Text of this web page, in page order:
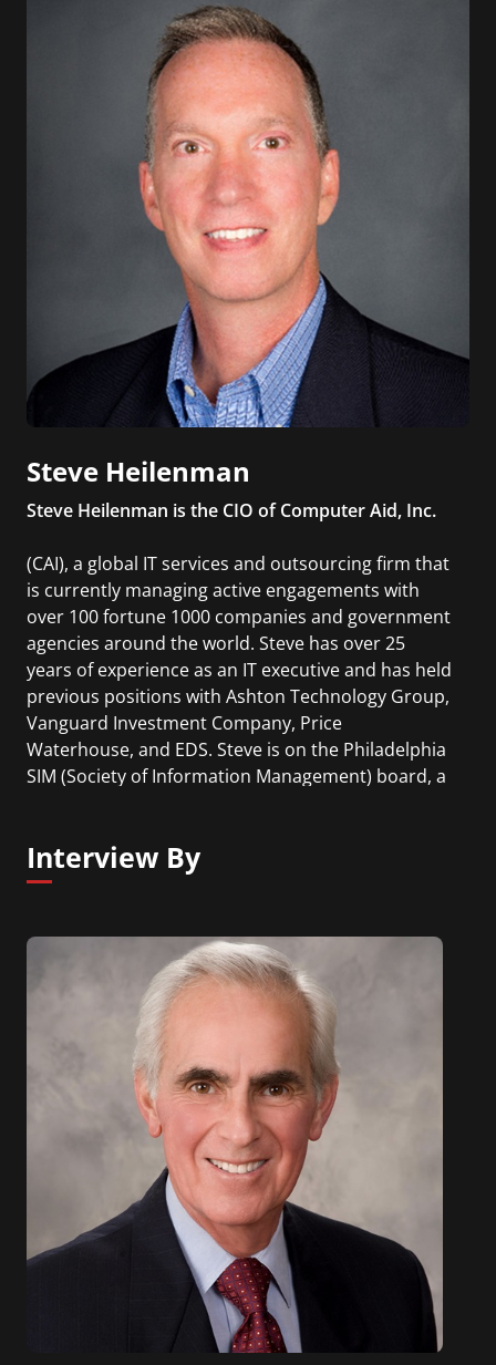
Steve Heilenman
Steve Heilenman is the CIO of Computer Aid, Inc.
(CAI), a global IT services and outsourcing firm that
is currently managing active engagements with
over 100 fortune 1000 companies and government
agencies around the world. Steve has over 25
years of experience as an IT executive and has held
previous positions with Ashton Technology Group,
Vanguard Investment Company, Price
Waterhouse, and EDS. Steve is on the Philadelphia
SIM (Society of Information Management) board, a
has presented at multiple CIO forums and has
been on multiple CIO panels to discuss Leadership
Interview By